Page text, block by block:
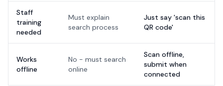
Staff
training
needed
Must explain
search process
Just say 'scan this
QR code'
Works
offline
No - must search
online
Scan offline,
submit when
connected